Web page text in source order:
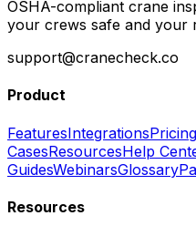
OSHA-compliant crane
your crews safe and your
support@cranecheck.co
Product
FeaturesIntegrationsPricing
CasesResourcesHelp
GuidesWebinarsGlossary
Resources